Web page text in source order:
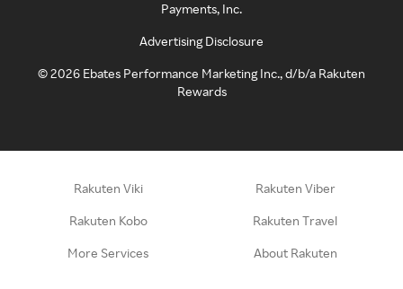
Payments, Inc.
Advertising Disclosure
©2026 Ebates Performance Marketing Inc., d/b/a Rakuten
Rewards
Rakuten Viki Rakuten Viber
Rakuten Kobo Rakuten Travel
More Services About Rakuten